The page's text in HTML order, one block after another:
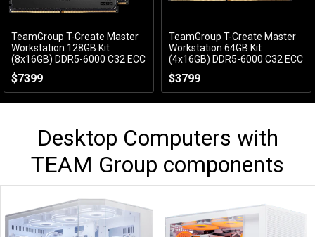
Add to Cart
TeamGroup T-Create Master
Workstation 128GB Kit
(8x16GB) DDR5-6000 C32 ECC
$7399
Add to Cart
TeamGroup T-Create Master
Workstation 64GB Kit
(4x16GB) DDR5-6000 C32 ECC
$3799
Desktop Computers with
TEAM Group components